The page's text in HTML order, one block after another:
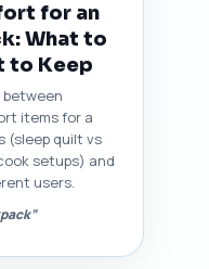
for an
What to
to Keep
items for a
(sleep quilt vs
setups) and
users.